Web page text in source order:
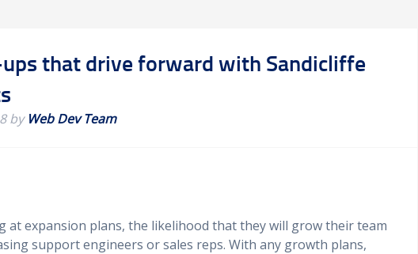
that drive forward with Sandicliffe
by Web Dev Team
at expansion plans, the likelihood that they will grow their team
support engineers or sales reps. With any growth plans,